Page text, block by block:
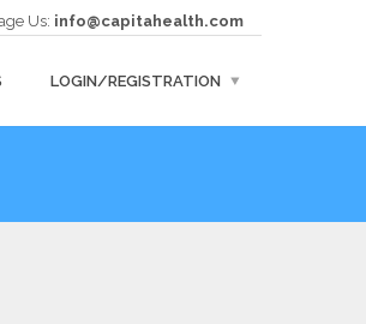
Us: info@capitahealth.com
LOGIN/REGISTRATION